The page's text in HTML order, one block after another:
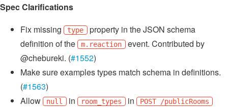
Spec Clarifications
Fix missing
type property in the JSON schema
definition of the
m.reaction event. Contributed by
@chebureki. (#1552)
Make sure examples types match schema in definitions.
(#1563)
Allow
null in room_types in POST /publicRooms